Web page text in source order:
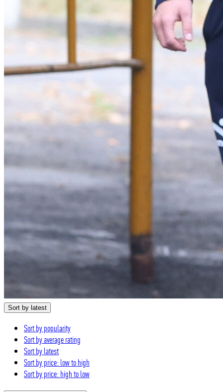
Sort by latest
Sort by popularity
Sort by average rating
Sort by latest
Sort by price: low to high
Sort by price: high to low